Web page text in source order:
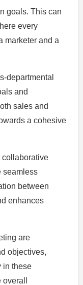
goals. This can
every
marketer and a
departmental
and
sales and
a cohesive
collaborative
seamless
between
enhances
are
objectives,
in these